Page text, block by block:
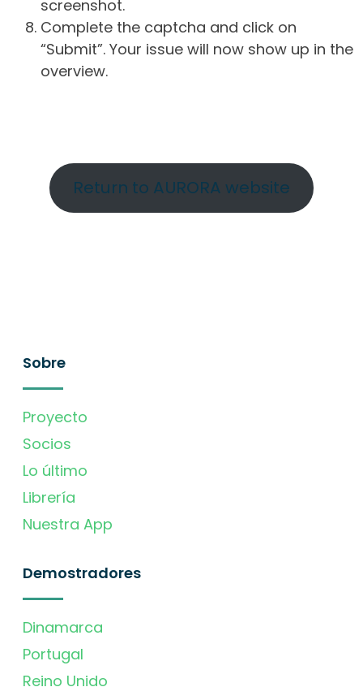
screenshot.
Complete the captcha and click on
“Submit”. Your issue will now show up in the
overview.
Return to AURORA website
Sobre
Proyecto
Socios
Lo último
Librería
Nuestra App
Demostradores
Dinamarca
Portugal
Reino Unido